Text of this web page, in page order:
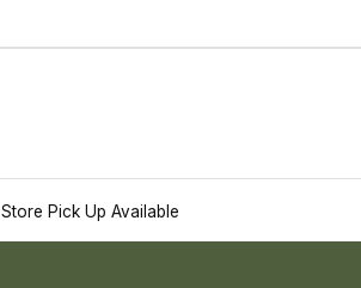
Store Pick Up Available